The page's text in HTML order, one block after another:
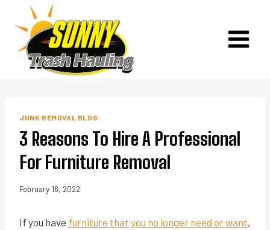
content
JUNK REMOVAL BLOG
3 Reasons To Hire A Professional
For Furniture Removal
February 16, 2022
If you have furniture that you no longer need or want,